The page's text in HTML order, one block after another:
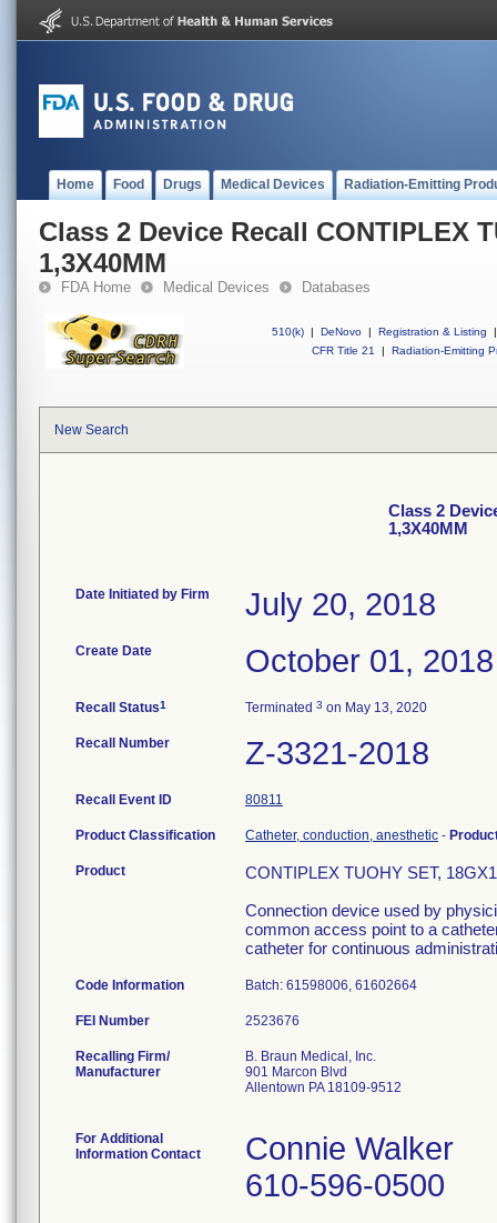
Home Food Drugs Medical Devices Radiation-Emitting
Class 2 Device Recall CONTIPLEX
1,3X40MM
FDA Home Medical Devices Databases
510(k) | DeNovo | Registration & Listing
|
CFR Title 21
| Radiation-Emitting
New Search
Class 2
1,3X40MM
Date Initiated by Firm July 20, 2018
Create Date October 01, 2018
Recall Status1 Terminated 3 on May 13, 2020
Recall Number Z-3321-2018
Recall Event ID 80811
Product Classification Catheter, conduction, anesthetic -
Product
CONTIPLEX TUOHY SET,
Connection device used by
common access point to a
catheter for continuous
Code Information Batch: 61598006, 61602664
FEI Number
Recalling Firm/
Manufacturer
B. Braun Medical, Inc.
901 Marcon Blvd
Allentown PA 18109-9512
For Additional
Information Contact
Connie Walker
610-596-0500